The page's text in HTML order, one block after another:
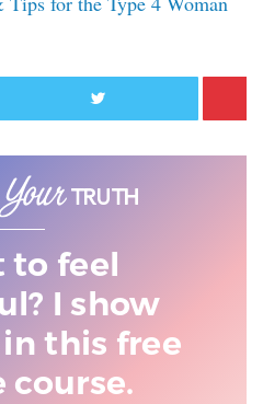
Twitter
to feel
I show
this free
course.